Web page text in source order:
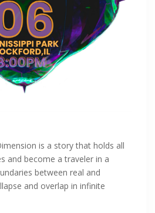
is a story that holds all
and become a traveler in a
between real and
and overlap in infinite